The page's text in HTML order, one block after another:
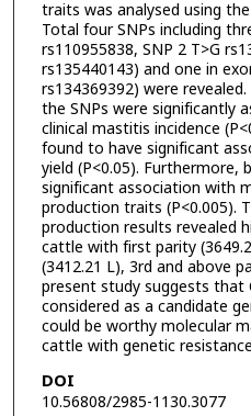
traits was analysed using
Total four SNPs including
rs110955838, SNP 2 T>G
rs135440143) and one in
rs134369392) were
the SNPs were significantly
clinical mastitis incidence
found to have significant
yield (P<0.05). Furthermore,
significant association with
production traits (P<0.005).
production results revealed
cattle with first parity
(3412.21 L), 3rd and above
present study suggests that
considered as a candidate
could be worthy molecular
cattle with genetic
DOI
10.56808/2985-1130.3077